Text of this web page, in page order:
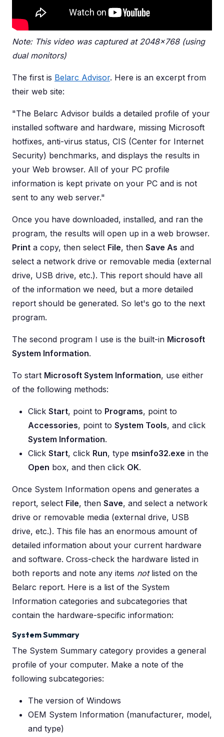
Note: This video was captured at 2048x768 (using
dual monitors)
The first is Belarc Advisor. Here is an excerpt from
their web site:
"The Belarc Advisor builds a detailed profile of your
installed software and hardware, missing Microsoft
hotfixes, anti-virus status, CIS (Center for Internet
Security) benchmarks, and displays the results in
your Web browser. All of your PC profile
information is kept private on your PC and is not
sent to any web server."
Once you have downloaded, installed, and ran the
program, the results will open up in a web browser.
Print a copy, then select File, then Save As and
select a network drive or removable media (external
drive, USB drive, etc.). This report should have all
of the information we need, but a more detailed
report should be generated. So let's go to the next
program.
The second program I use is the built-in Microsoft
System Information.
To start Microsoft System Information, use either
of the following methods:
Click Start, point to Programs, point to
Accessories, point to System Tools, and click
System Information.
Click Start, click Run, type msinfo32.exe in the
Open box, and then click OK.
Once System Information opens and generates a
report, select File, then Save, and select a network
drive or removable media (external drive, USB
drive, etc.). This file has an enormous amount of
detailed information about your current hardware
and software. Cross-check the hardware listed in
both reports and note any items notlisted on the
Belarc report. Here is a list of the System
Information categories and subcategories that
contain the hardware-specific information:
System Summary
The System Summary category provides a general
profile of your computer. Make a note of the
following subcategories:
The version of Windows
OEM System Information (manufacturer, model,
and type)